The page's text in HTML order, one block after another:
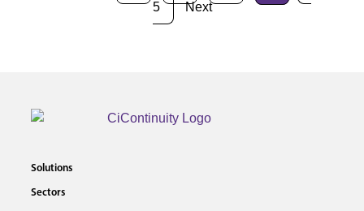
5 Next
Solutions
Sectors